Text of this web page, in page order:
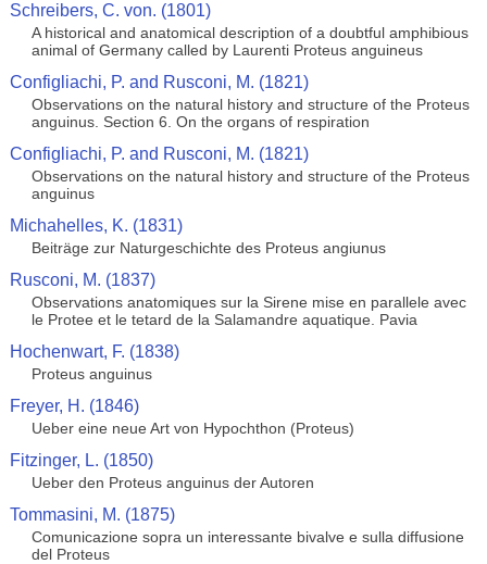
Schreibers, C. von. (1801)
A historical and anatomical description of a doubtful amphibious
animal of Germany called by Laurenti Proteus anguineus
Configliachi, P. and Rusconi, M. (1821)
Observations on the natural history and structure of the Proteus
anguinus. Section 6. On the organs of respiration
Configliachi, P. and Rusconi, M. (1821)
Observations on the natural history and structure of the Proteus
anguinus
Michahelles, K. (1831)
Beiträge zur Naturgeschichte des Proteus angiunus
Rusconi, M. (1837)
Observations anatomiques sur la Sirene mise en parallele avec
le Protee et le tetard de la Salamandre aquatique. Pavia
Hochenwart, F. (1838)
Proteus anguinus
Freyer, H. (1846)
Ueber eine neue Art von Hypochthon (Proteus)
Fitzinger, L. (1850)
Ueber den Proteus anguinus der Autoren
Tommasini, M. (1875)
Comunicazione sopra un interessante bivalve e sulla diffusione
del Proteus